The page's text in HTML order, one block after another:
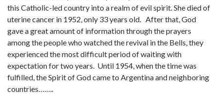
this Catholic-led country into a realm of evil spirit. She died of
uterine cancer in 1952, only 33 years old. After that, God
gave a great amount of information through the prayers
among the people who watched the revival in the Bells, they
experienced the most difficult period of waiting with
expectation for two years. Until 1954, when the time was
fulfilled, the Spirit of God came to Argentina and neighboring
countries……..